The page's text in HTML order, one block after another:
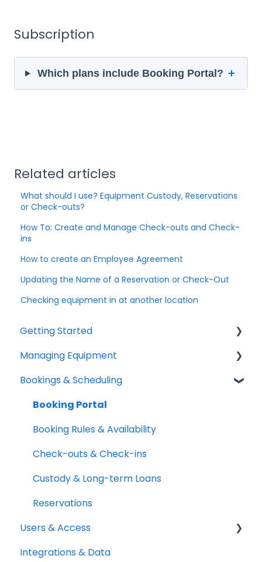
Subscription
Which plans include Booking Portal? ＋
Related articles
What should I use? Equipment Custody, Reservations
or Check-outs?
How To: Create and Manage Check-outs and Check-
ins
How to create an Employee Agreement
Updating the Name of a Reservation or Check-Out
Checking equipment in at another location
Getting Started
Help & Resources
Mobile App
Quick Start Guides
Setup Best Practices
Managing Equipment
Adding & Organizing Items
Kits & Bulk Items
Labels, Barcodes & Scanning
Maintenance & Work Orders
RFID
Spotchecks
Bookings & Scheduling
Booking Portal
Booking Rules & Availability
Check-outs & Check-ins
Custody & Long-term Loans
Reservations
Users & Access
Adding & Managing Users
Integrations & Data